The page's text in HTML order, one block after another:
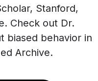
Stanford,
Check out Dr.
biased behavior in
Archive.